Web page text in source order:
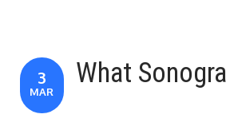
3
MAR
What